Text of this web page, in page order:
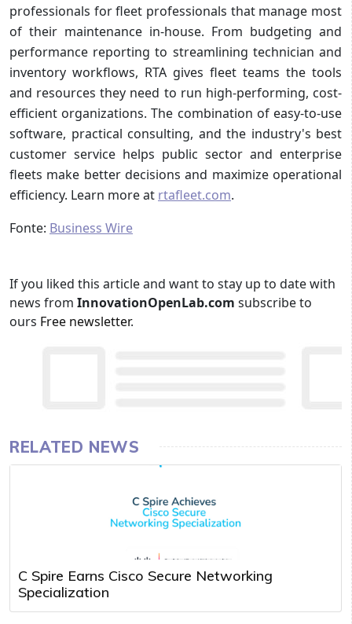
professionals for fleet professionals that manage most
of their maintenance in-house. From budgeting and
performance reporting to streamlining technician and
inventory workflows, RTA gives fleet teams the tools
and resources they need to run high-performing, cost-
efficient organizations. The combination of easy-to-use
software, practical consulting, and the industry's best
customer service helps public sector and enterprise
fleets make better decisions and maximize operational
efficiency. Learn more at rtafleet.com.
Fonte: Business Wire
If you liked this article and want to stay up to date with
news from InnovationOpenLab.com subscribe to
ours Free newsletter.
RELATED NEWS
C Spire Earns Cisco Secure Networking
Specialization